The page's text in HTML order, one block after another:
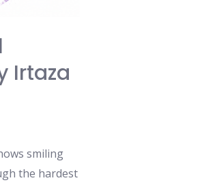
Irtaza
smiling
the hardest